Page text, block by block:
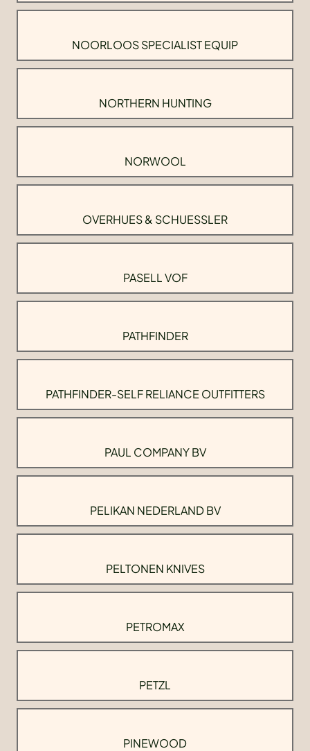
NOORLOOS SPECIALIST EQUIP
NORTHERN HUNTING
NORWOOL
OVERHUES & SCHUESSLER
PASELL VOF
PATHFINDER
PATHFINDER-SELF RELIANCE OUTFITTERS
PAUL COMPANY BV
PELIKAN NEDERLAND BV
PELTONEN KNIVES
PETROMAX
PETZL
PINEWOOD